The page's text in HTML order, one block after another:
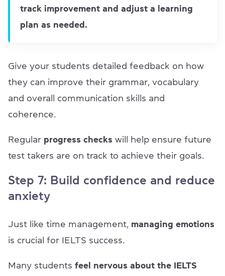
track improvement and adjust a learning
plan as needed.
Give your students detailed feedback on how
they can improve their grammar, vocabulary
and overall communication skills and
coherence.
Regular progress checks will help ensure future
test takers are on track to achieve their goals.
Step 7: Build confidence and reduce
anxiety
Just like time management, managing emotions
is crucial for IELTS success.
Many students feel nervous about the IELTS